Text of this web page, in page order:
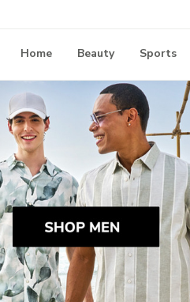
Home Beauty Sports